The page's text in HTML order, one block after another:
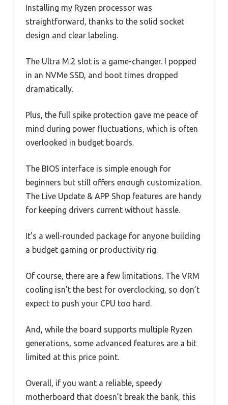
Installing my Ryzen processor was
straightforward, thanks to the solid socket
design and clear labeling.
The Ultra M.2 slot is a game-changer. I popped
in an NVMe SSD, and boot times dropped
dramatically.
Plus, the full spike protection gave me peace of
mind during power fluctuations, which is often
overlooked in budget boards.
The BIOS interface is simple enough for
beginners but still offers enough customization.
The Live Update & APP Shop features are handy
for keeping drivers current without hassle.
It’s a well-rounded package for anyone building
a budget gaming or productivity rig.
Of course, there are a few limitations. The VRM
cooling isn’t the best for overclocking, so don’t
expect to push your CPU too hard.
And, while the board supports multiple Ryzen
generations, some advanced features are a bit
limited at this price point.
Overall, if you want a reliable, speedy
motherboard that doesn’t break the bank, this